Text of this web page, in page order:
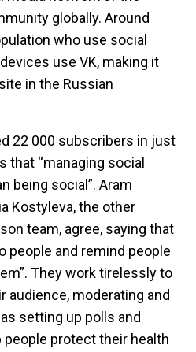
globally. Around
who use social
use VK, making it
in the Russian
22 000 subscribers in just
that “managing social
being social”. Aram
Kostyleva, the other
team, agree, saying that
people and remind people
They work tirelessly to
audience, moderating and
setting up polls and
protect their health